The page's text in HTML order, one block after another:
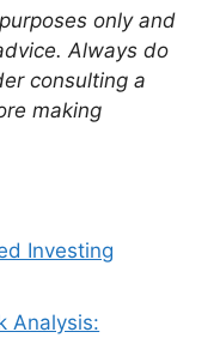
only and
Always do
consulting a
making
Investing
Analysis: